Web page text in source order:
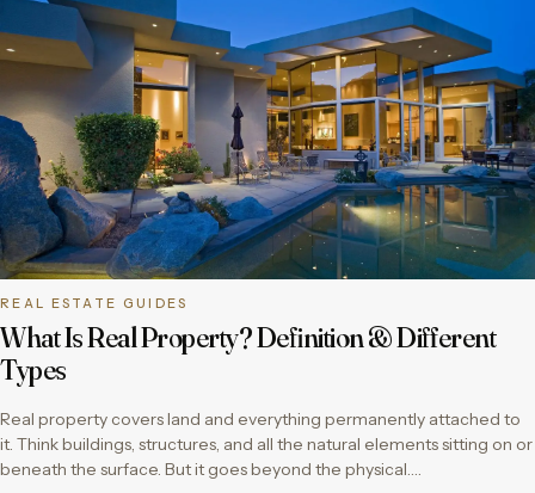
REAL ESTATE GUIDES
What Is Real Property? Definition & Different
Types
Real property covers land and everything permanently attached to
it. Think buildings, structures, and all the natural elements sitting on or
beneath the surface. But it goes beyond the physical….